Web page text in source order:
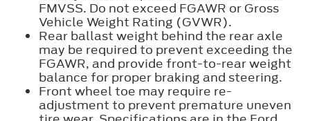
FMVSS. Do not exceed FGAWR or Gross
Vehicle Weight Rating (GVWR).
Rear ballast weight behind the rear axle
may be required to prevent exceeding the
FGAWR, and provide front-to-rear weight
balance for proper braking and steering.
Front wheel toe may require re-
adjustment to prevent premature uneven